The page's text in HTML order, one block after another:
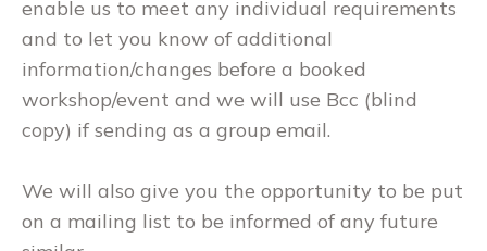
enable us to meet any individual requirements
and to let you know of additional
information/changes before a booked
workshop/event and we will use Bcc (blind
copy) if sending as a group email.
We will also give you the opportunity to be put
on a mailing list to be informed of any future